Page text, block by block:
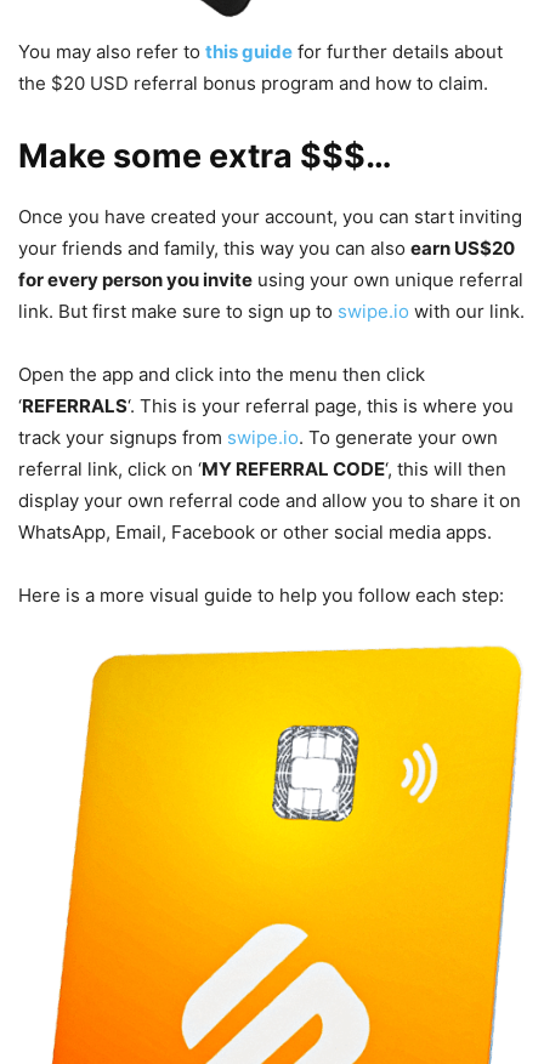
You may also refer to this guide for further details about
the $20 USD referral bonus program and how to claim.
Make some extra $$$…
Once you have created your account, you can start inviting
your friends and family, this way you can also earn US$20
for every person you invite using your own unique referral
link. But first make sure to sign up to swipe.io with our link.
Open the app and click into the menu then click
‘REFERRALS‘. This is your referral page, this is where you
track your signups from swipe.io. To generate your own
referral link, click on ‘MY REFERRAL CODE‘, this will then
display your own referral code and allow you to share it on
WhatsApp, Email, Facebook or other social media apps.
Here is a more visual guide to help you follow each step: